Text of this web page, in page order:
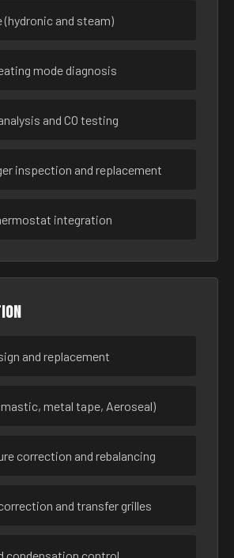
(hydronic and steam)
mode diagnosis
and CO testing
inspection and replacement
integration
and replacement
metal tape, Aeroseal)
correction and rebalancing
and transfer grilles